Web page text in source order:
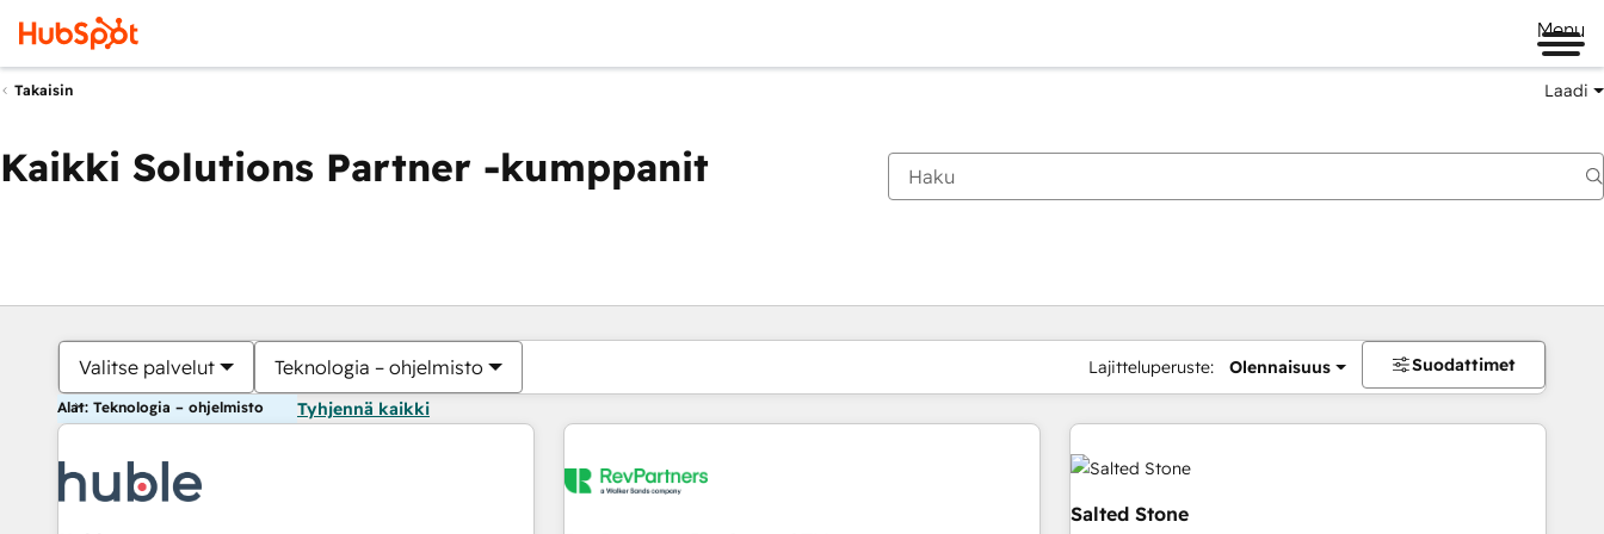
Menu
Takaisin Laadi
Kaikki Solutions Partner -kumppanit
Valitse palvelut Teknologia – ohjelmisto Lajitteluperuste: Olennaisuus Suodattimet
Alat: Teknologia – ohjelmisto Tyhjennä kaikki
Salted Stone
Olet tällä hetkelläSivu
Sivu Sivu Sivu Sivu Sivu Sivu Sivu Sivu Sivu Sivu